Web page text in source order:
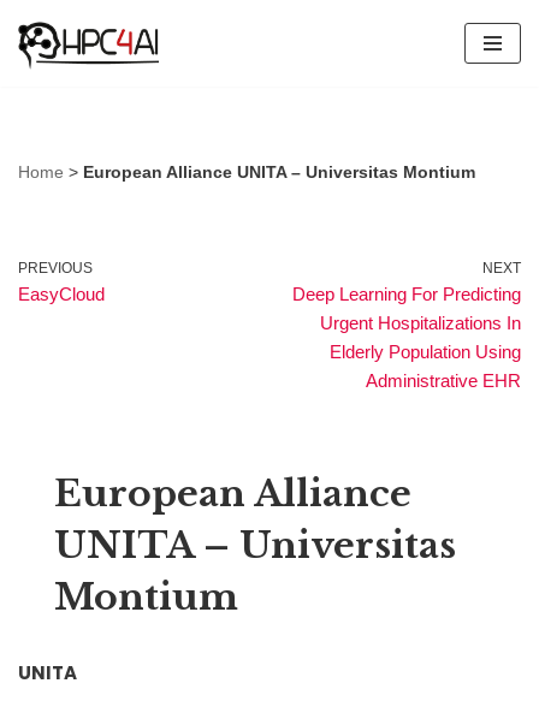
Skip
Home > European Alliance UNITA – Universitas Montium
PREVIOUS
EasyCloud
NEXT
Deep Learning For Predicting
Urgent Hospitalizations In
Elderly Population Using
Administrative EHR
European Alliance
UNITA – Universitas
Montium
UNITA